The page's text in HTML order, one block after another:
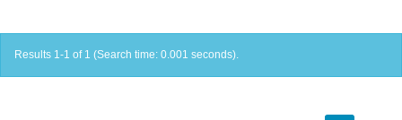
Results 1-1 of 1 (Search time: 0.001 seconds).